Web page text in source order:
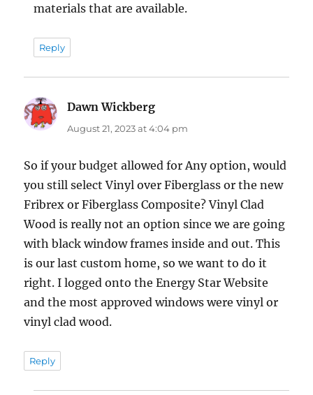
materials that are available.
Reply
Dawn Wickberg
August 21, 2023 at 4:04 pm
So if your budget allowed for Any option, would
you still select Vinyl over Fiberglass or the new
Fribrex or Fiberglass Composite? Vinyl Clad
Wood is really not an option since we are going
with black window frames inside and out. This
is our last custom home, so we want to do it
right. I logged onto the Energy Star Website
and the most approved windows were vinyl or
vinyl clad wood.
Reply